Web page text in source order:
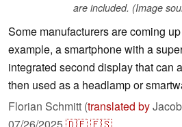
are included. (Image
Some manufacturers are coming
example, a smartphone with a
integrated second display that can
then used as a headlamp or
Florian Schmitt (translated by